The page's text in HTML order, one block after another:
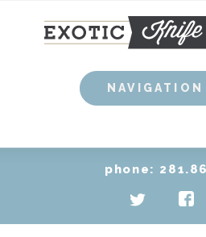
content
NAVIGATION
phone: